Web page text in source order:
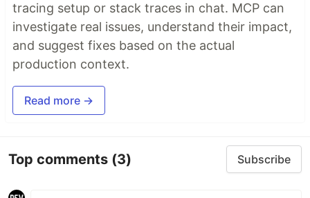
tracing setup or stack traces in chat. MCP can
investigate real issues, understand their impact,
and suggest fixes based on the actual
production context.
Read more →
Top comments (3) Subscribe